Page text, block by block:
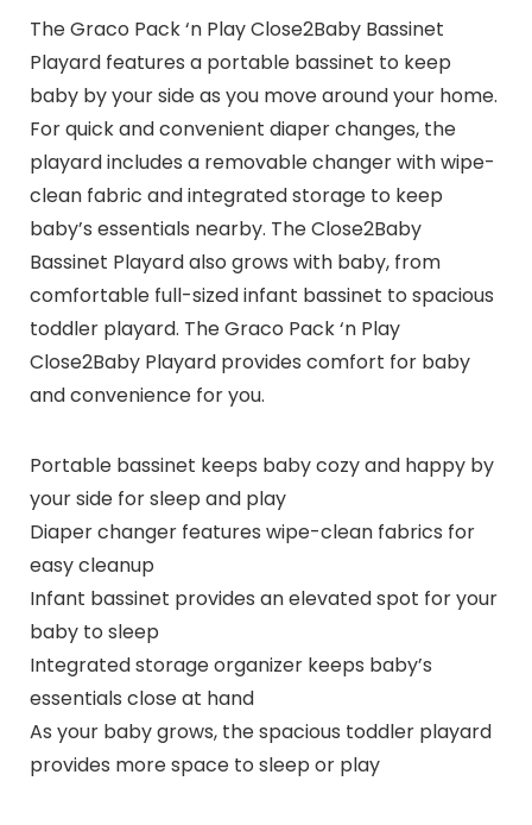
The Graco Pack ‘n Play Close2Baby Bassinet
Playard features a portable bassinet to keep
baby by your side as you move around your home.
For quick and convenient diaper changes, the
playard includes a removable changer with wipe-
clean fabric and integrated storage to keep
baby’s essentials nearby. The Close2Baby
Bassinet Playard also grows with baby, from
comfortable full-sized infant bassinet to spacious
toddler playard. The Graco Pack ‘n Play
Close2Baby Playard provides comfort for baby
and convenience for you.
Portable bassinet keeps baby cozy and happy by
your side for sleep and play
Diaper changer features wipe-clean fabrics for
easy cleanup
Infant bassinet provides an elevated spot for your
baby to sleep
Integrated storage organizer keeps baby’s
essentials close at hand
As your baby grows, the spacious toddler playard
provides more space to sleep or play